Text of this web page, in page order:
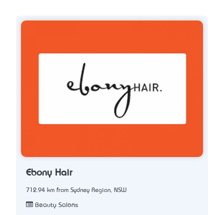
Ebony Hair
712.94 km from Sydney Region, NSW
Beauty Salons